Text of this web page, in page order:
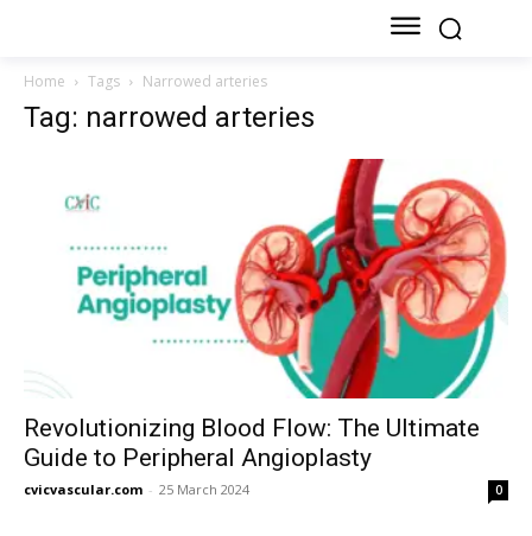
Home Tags Narrowed arteries
Tag: narrowed arteries
Revolutionizing Blood Flow: The Ultimate
Guide to Peripheral Angioplasty
cvicvascular.com - 25 March 2024 0